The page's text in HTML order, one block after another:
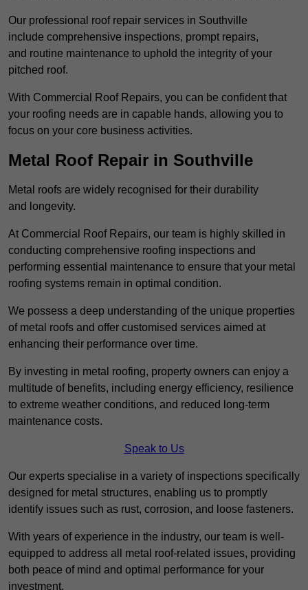
Our professional roof repair services in Southville
include comprehensive inspections, prompt repairs,
and routine maintenance to uphold the integrity of your
pitched roof.
With Commercial Roof Repairs, you can be confident that
your roofing needs are in capable hands, allowing you to
focus on your core business activities.
Metal Roof Repair in Southville
Metal roofs are widely recognised for their durability
and longevity.
At Commercial Roof Repairs, our team is highly skilled in
conducting comprehensive roofing inspections and
performing essential maintenance to ensure that your metal
roofing systems remain in optimal condition.
We possess a deep understanding of the unique properties
of metal roofs and offer customised services aimed at
enhancing their performance over time.
By investing in metal roofing, property owners can enjoy a
multitude of benefits, including energy efficiency, resilience
to extreme weather conditions, and reduced long-term
maintenance costs.
Speak to Us
Our experts specialise in a variety of inspections specifically
designed for metal structures, enabling us to promptly
identify issues such as rust, corrosion, and loose fasteners.
With years of experience in the industry, our team is well-
equipped to address all metal roof-related issues, providing
both peace of mind and optimal performance for your
investment.